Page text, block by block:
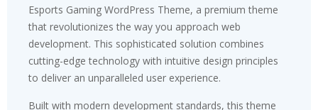
Esports Gaming WordPress Theme, a premium theme
that revolutionizes the way you approach web
development. This sophisticated solution combines
cutting-edge technology with intuitive design principles
to deliver an unparalleled user experience.
Built with modern development standards, this theme